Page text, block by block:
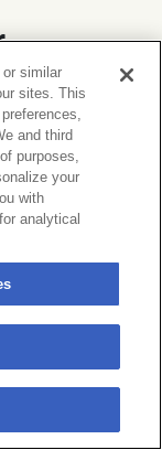
2026
2026
similar
sites. This
and third
purposes,
your
with
analytical